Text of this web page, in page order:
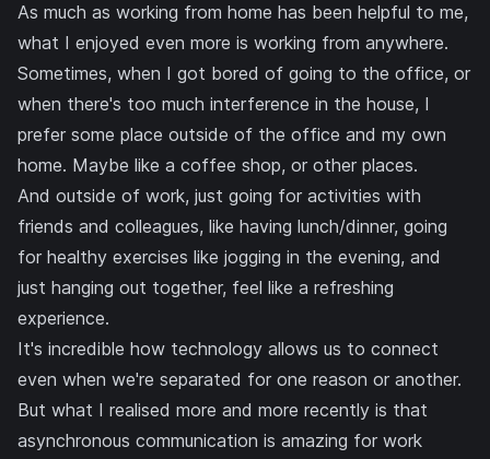
As much as working from home has been helpful to me,
what I enjoyed even more is working from anywhere.
Sometimes, when I got bored of going to the office, or
when there's too much interference in the house, I
prefer some place outside of the office and my own
home. Maybe like a coffee shop, or other places.
And outside of work, just going for activities with
friends and colleagues, like having lunch/dinner, going
for healthy exercises like jogging in the evening, and
just hanging out together, feel like a refreshing
experience.
It's incredible how technology allows us to connect
even when we're separated for one reason or another.
But what I realised more and more recently is that
asynchronous communication is amazing for work